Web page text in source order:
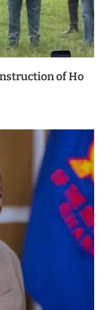
of Ho